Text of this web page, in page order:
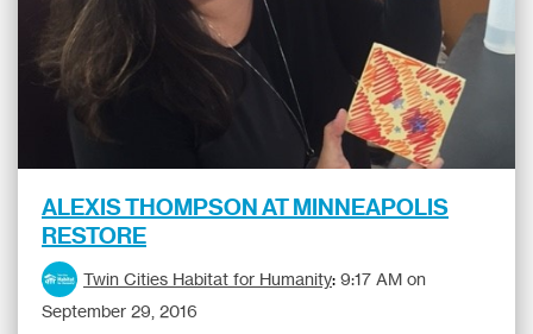
ALEXIS THOMPSON AT MINNEAPOLIS
RESTORE
Twin Cities Habitat for Humanity: 9:17 AM on
September 29, 2016